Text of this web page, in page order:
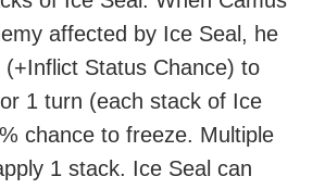
affected by Ice Seal, he
(+Inflict Status Chance) to
1 turn (each stack of Ice
chance to freeze. Multiple
1 stack. Ice Seal can